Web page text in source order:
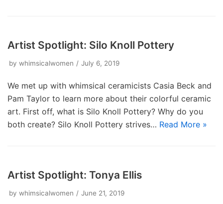
Artist Spotlight: Silo Knoll Pottery
by whimsicalwomen July 6, 2019
We met up with whimsical ceramicists Casia Beck and
Pam Taylor to learn more about their colorful ceramic
art. First off, what is Silo Knoll Pottery? Why do you
both create? Silo Knoll Pottery strives… Read More »
Artist Spotlight: Tonya Ellis
by whimsicalwomen June 21, 2019